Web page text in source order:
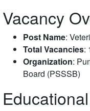
Vacancy
Post Name:
Total Vacancies:
Organization:
Board (PSSSB)